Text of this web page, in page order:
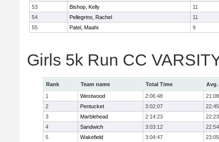
53
Bishop, Kelly
11
54
Pellegrino, Rachel
11
55
Patel, Maahi 9
Girls 5k Run CC
Rank Team name Total Time
Avg.
1
Westwood 2:06:48
21:08
2
Pentucket 3:02:07
22:45
3
Marblehead 2:14:23
22:23
4
Sandwich 3:03:12
22:54
5
Wakefield 3:04:47
23:05